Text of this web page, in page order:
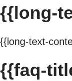
{{long-
{{long-text-
{{faq-